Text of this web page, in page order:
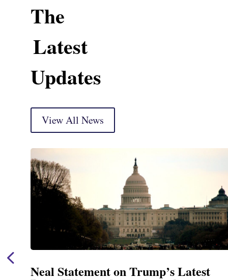
The
Latest
Updates
View All News
Neal Statement on Trump’s Latest